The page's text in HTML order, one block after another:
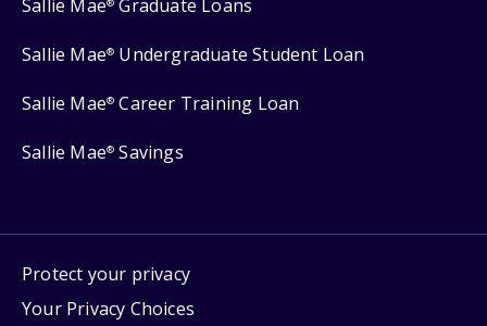
Sallie Mae Graduate Loans
Sallie Mae® Undergraduate Student Loan
Sallie Mae® Career Training Loan
Sallie Mae® Savings
Protect your privacy
Your Privacy Choices